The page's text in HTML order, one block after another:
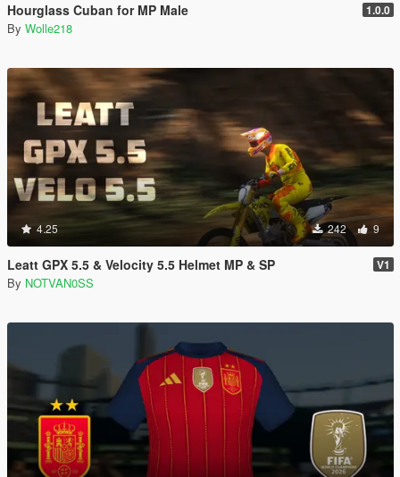
Hourglass Cuban for MP Male 1.0.0
By Wolle218
4.25 242 9
Leatt GPX 5.5 & Velocity 5.5 Helmet MP & SP V1
By NOTVAN0SS